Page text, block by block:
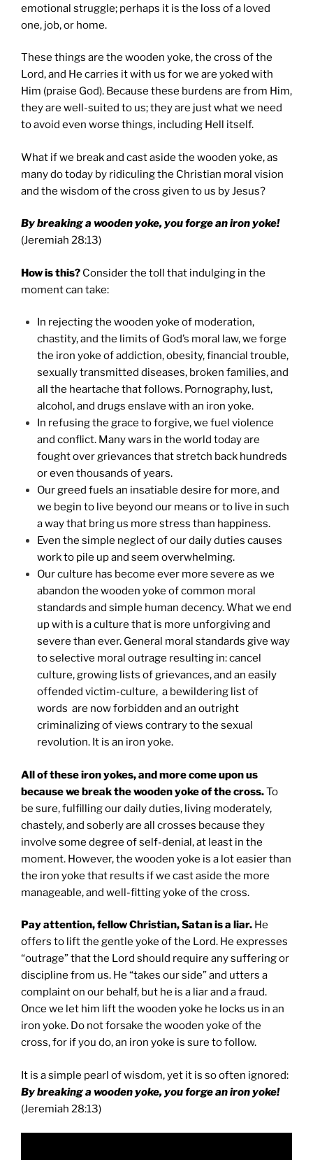
emotional struggle; perhaps it is the loss of a loved
one, job, or home.
These things are the wooden yoke, the cross of the
Lord, and He carries it with us for we are yoked with
Him (praise God). Because these burdens are from Him,
they are well-suited to us; they are just what we need
to avoid even worse things, including Hell itself.
What if we break and cast aside the wooden yoke, as
many do today by ridiculing the Christian moral vision
and the wisdom of the cross given to us by Jesus?
By breaking a wooden yoke, you forge an iron yoke!
(Jeremiah 28:13)
How is this? Consider the toll that indulging in the
moment can take:
In rejecting the wooden yoke of moderation,
chastity, and the limits of God’s moral law, we forge
the iron yoke of addiction, obesity, financial trouble,
sexually transmitted diseases, broken families, and
all the heartache that follows. Pornography, lust,
alcohol, and drugs enslave with an iron yoke.
In refusing the grace to forgive, we fuel violence
and conflict. Many wars in the world today are
fought over grievances that stretch back hundreds
or even thousands of years.
Our greed fuels an insatiable desire for more, and
we begin to live beyond our means or to live in such
a way that bring us more stress than happiness.
Even the simple neglect of our daily duties causes
work to pile up and seem overwhelming.
Our culture has become ever more severe as we
abandon the wooden yoke of common moral
standards and simple human decency. What we end
up with is a culture that is more unforgiving and
severe than ever. General moral standards give way
to selective moral outrage resulting in: cancel
culture, growing lists of grievances, and an easily
offended victim-culture, a bewildering list of
words are now forbidden and an outright
criminalizing of views contrary to the sexual
revolution. It is an iron yoke.
All of these iron yokes, and more come upon us
because we break the wooden yoke of the cross.To
be sure, fulfilling our daily duties, living moderately,
chastely, and soberly are all crosses because they
involve some degree of self-denial, at least in the
moment. However, the wooden yoke is a lot easier than
the iron yoke that results if we cast aside the more
manageable, and well-fitting yoke of the cross.
Pay attention, fellow Christian, Satan is a liar. He
offers to lift the gentle yoke of the Lord. He expresses
“outrage” that the Lord should require any suffering or
discipline from us. He “takes our side” and utters a
complaint on our behalf, but he is a liar and a fraud.
Once we let him lift the wooden yoke he locks us in an
iron yoke. Do not forsake the wooden yoke of the
cross, for if you do, an iron yoke is sure to follow.
It is a simple pearl of wisdom, yet it is so often ignored:
By breaking a wooden yoke, you forge an iron yoke!
(Jeremiah 28:13)